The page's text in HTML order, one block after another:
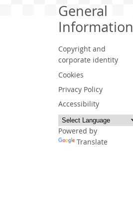
General
Information
Copyright and
corporate identity
Cookies
Privacy Policy
Accessibility
Powered by
Translate